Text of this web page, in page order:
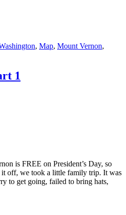
, Map, Mount Vernon,
1
is FREE on President’s Day, so
it off, we took a little family trip. It was
to get going, failed to bring hats,